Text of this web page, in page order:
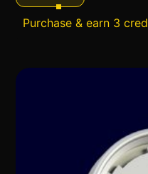
Purchase & earn 3